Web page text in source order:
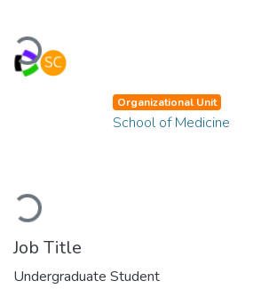
Loading...
Loading...
Organizational Unit
School of Medicine
Job Title
Undergraduate Student